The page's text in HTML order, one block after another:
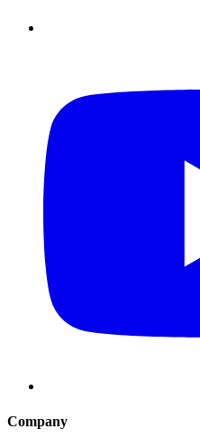
Company